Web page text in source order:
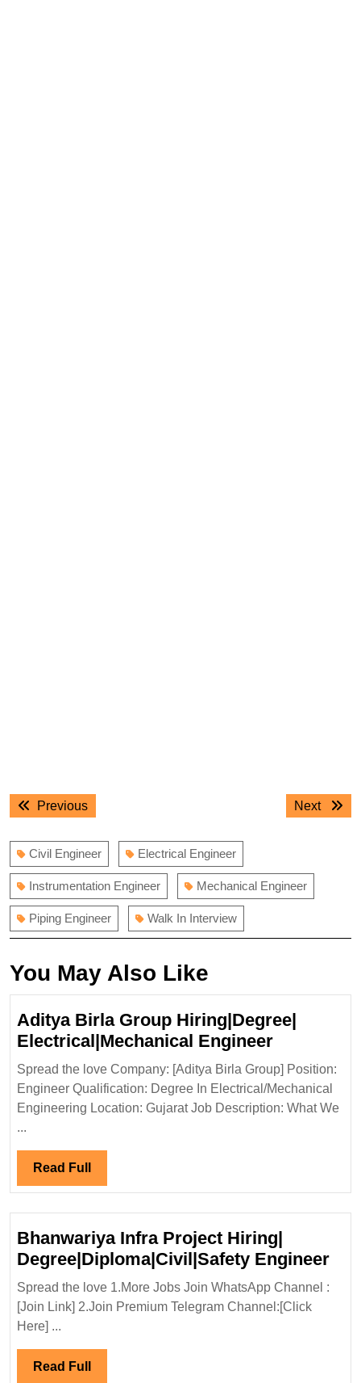
Post
navigation
PreviousPrevious
Next
Next
Civil Engineer Electrical Engineer
Instrumentation Engineer Mechanical Engineer
Piping Engineer Walk In Interview
You May Also Like
Aditya Birla Group Hiring|Degree|
Electrical|Mechanical EngineerAditya
Birla
Group
Spread the love Company: [Aditya Birla Group] Position:
Engineer Qualification: Degree In Electrical/Mechanical
Engineering Location: Gujarat Job Description: What We
...
Read Full Read
Full
Bhanwariya Infra Project Hiring|
Degree|Diploma|Civil|Safety Engineer
Spread the love 1.More Jobs Join WhatsApp Channel :
[Join Link] 2.Join Premium Telegram Channel:[Click
Here] ...
Read Full Read